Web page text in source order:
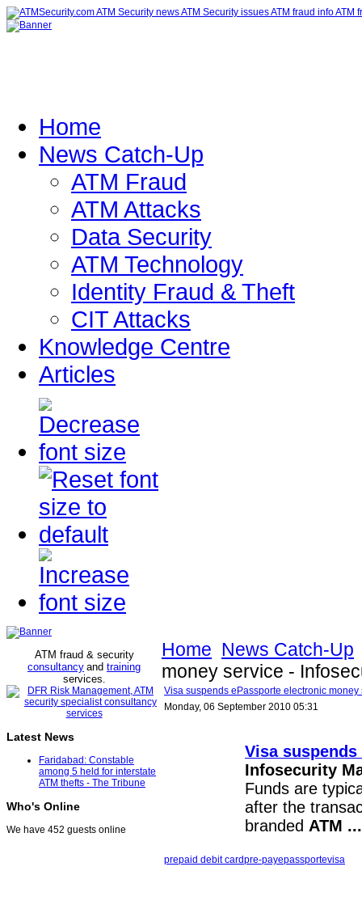
Home
News Catch-Up
ATM Fraud
ATM Attacks
Data Security
ATM Technology
Identity Fraud & Theft
CIT Attacks
Knowledge Centre
Articles
ATM fraud & security
consultancy and training
services.
Latest News
Faridabad: Constable
among 5 held for interstate
ATM thefts - The Tribune
Who's Online
We have 452 guests online
Home News Catch-Up
money service -
Visa suspends ePassporte electronic
Monday, 06 September 2010 05:31
Visa
Infosecurity
Funds are
after the
branded ATM ...
prepaid debit cardpre-payepassportevisa